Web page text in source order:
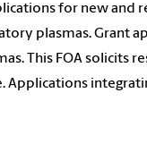
for new and
plasmas. Grant
This FOA solicits